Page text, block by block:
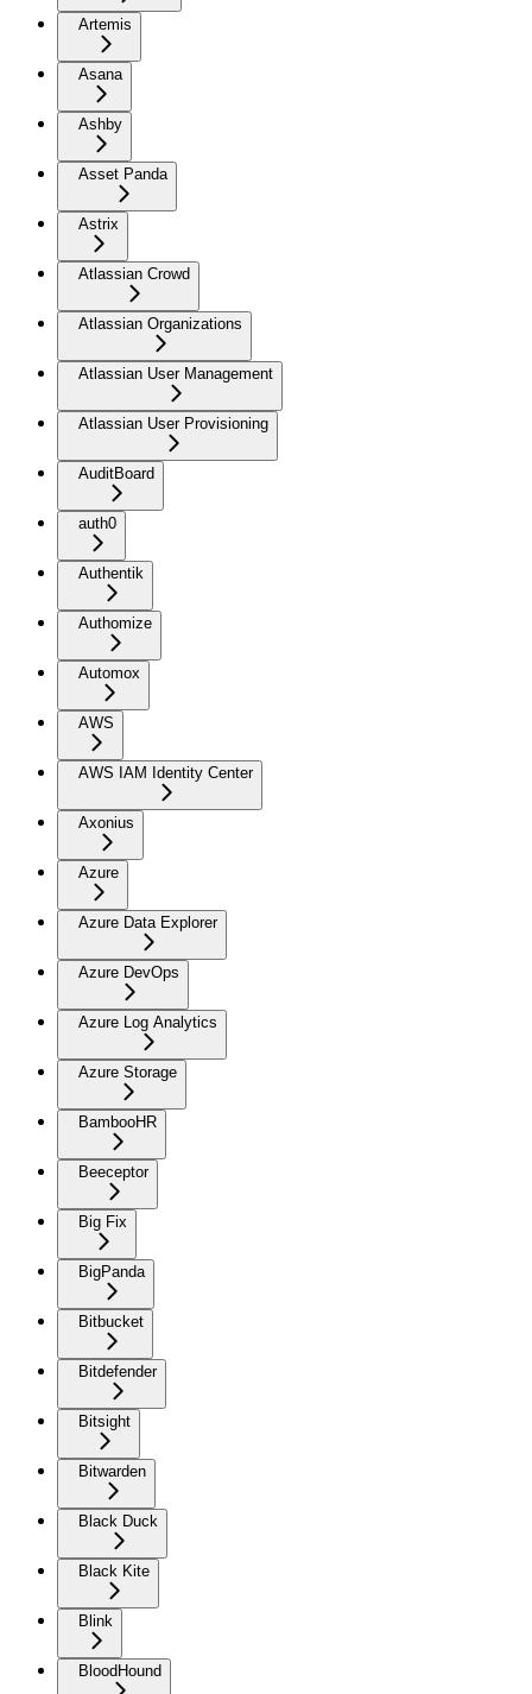
Artemis
Asana
Ashby
Asset Panda
Astrix
Atlassian Crowd
Atlassian Organizations
Atlassian User Management
Atlassian User Provisioning
AuditBoard
auth0
Authentik
Authomize
Automox
AWS
AWS IAM Identity Center
Axonius
Azure
Azure Data Explorer
Azure DevOps
Azure Log Analytics
Azure Storage
BambooHR
Beeceptor
Big Fix
BigPanda
Bitbucket
Bitdefender
Bitsight
Bitwarden
Black Duck
Black Kite
Blink
BloodHound